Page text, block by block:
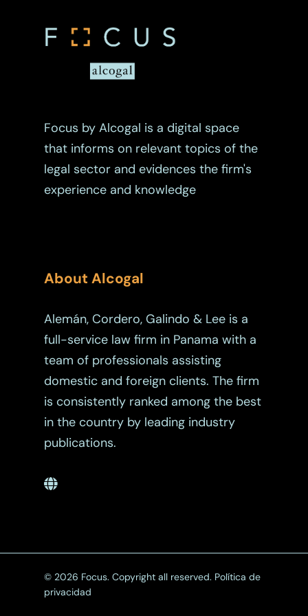
Focus by Alcogal is a digital space
that informs on relevant topics of the
legal sector and evidences the firm's
experience and knowledge
About Alcogal
Alemán, Cordero, Galindo & Lee is a
full-service law firm in Panama with a
team of professionals assisting
domestic and foreign clients. The firm
is consistently ranked among the best
in the country by leading industry
publications.
© 2026 Focus. Copyright all reserved. Política de
privacidad